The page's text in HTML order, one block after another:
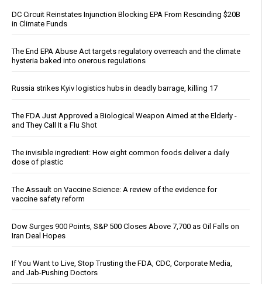
DC Circuit Reinstates Injunction Blocking EPA From Rescinding $20B
in Climate Funds
The End EPA Abuse Act targets regulatory overreach and the climate
hysteria baked into onerous regulations
Russia strikes Kyiv logistics hubs in deadly barrage, killing 17
The FDA Just Approved a Biological Weapon Aimed at the Elderly -
and They Call It a Flu Shot
The invisible ingredient: How eight common foods deliver a daily
dose of plastic
The Assault on Vaccine Science: A review of the evidence for
vaccine safety reform
Dow Surges 900 Points, S&P 500 Closes Above 7,700 as Oil Falls on
Iran Deal Hopes
If You Want to Live, Stop Trusting the FDA, CDC, Corporate Media,
and Jab-Pushing Doctors